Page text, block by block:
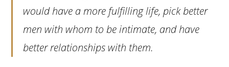
would have a more fulfilling life, pick better
men with whom to be intimate, and have
better relationships with them.